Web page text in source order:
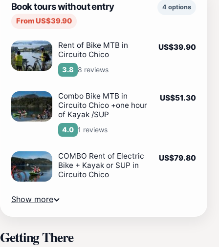
Book tours without entry
From US$39.90
4 options
Rent of Bike MTB in
Circuito Chico
3.8 8 reviews
US$39.90
Combo Bike MTB in
Circuito Chico +one hour
of Kayak /SUP
4.0 1 reviews
US$51.30
COMBO Rent of Electric
Bike + Kayak or SUP in
Circuito Chico
US$79.80
Show more
Getting There